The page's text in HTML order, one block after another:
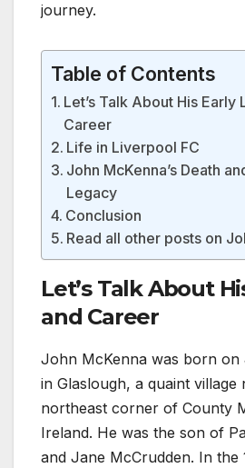
journey.
Table of Contents
Let’s Talk About His Early
Career
Life in Liverpool FC
John McKenna’s Death
Legacy
Conclusion
Read all other posts on
Let’s Talk About
and Career
John McKenna was born on
in Glaslough, a quaint village
northeast corner of County
Ireland. He was the son of
and Jane McCrudden. In the